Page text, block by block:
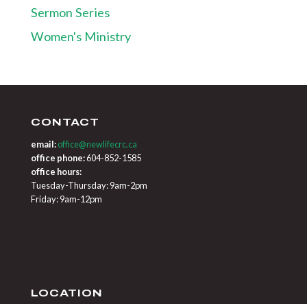
Sermon Series
Women's Ministry
CONTACT
email: office@newlifecrc.ca
office phone:604-852-1585
office hours:
Tuesday-Thursday: 9am-2pm
Friday: 9am-12pm
LOCATION